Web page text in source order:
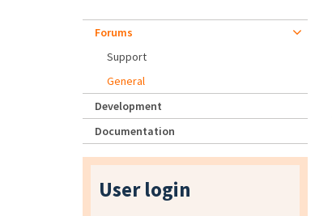
Forums
Support
General
Development
Documentation
User login